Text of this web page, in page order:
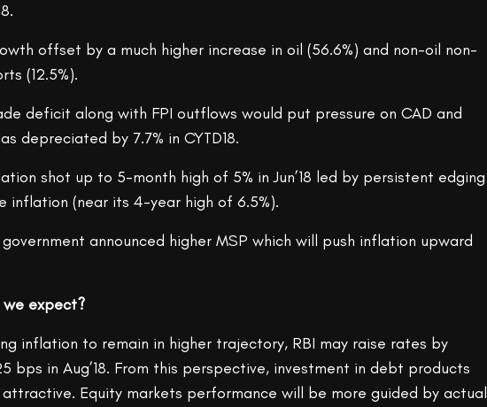
offset by a much higher increase in oil (56.6%) and non-oil non-
(12.5%).
deficit along with FPI outflows would put pressure on CAD and
depreciated by 7.7% in CYTD18.
shot up to 5-month high of 5% in Jun’18 led by persistent edging
inflation (near its 4-year high of 6.5%).
announced higher MSP which will push inflation upward
we expect?
inflation to remain in higher trajectory, RBI may raise rates by
bps in Aug’18. From this perspective, investment in debt products
Equity markets performance will be more guided by actual